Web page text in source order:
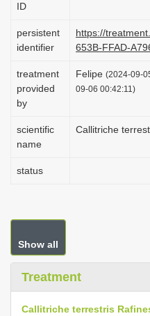
ID
persistent
identifier
https://
653B-FFAD-
treatment
provided
by
Felipe (2024-09-
09-06 00:42:11)
scientific
name
Callitriche
status
Show all
Treatment
Callitriche terrestris